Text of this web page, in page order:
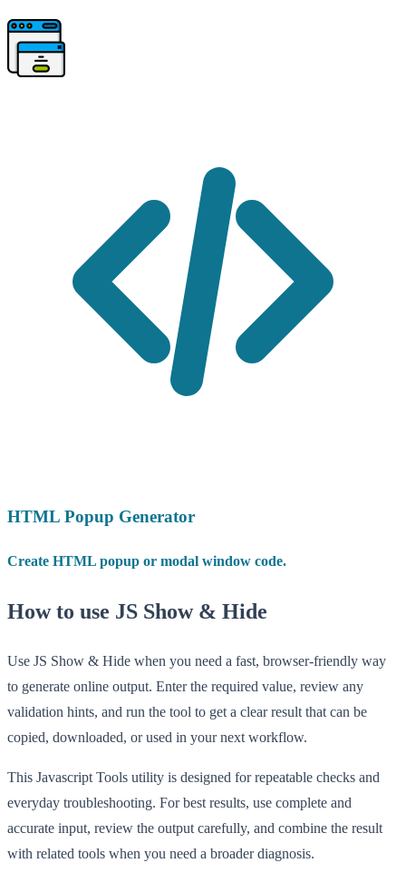
HTML Popup Generator
Create HTML popup or modal window code.
How to use JS Show & Hide
Use JS Show & Hide when you need a fast, browser-friendly way
to generate online output. Enter the required value, review any
validation hints, and run the tool to get a clear result that can be
copied, downloaded, or used in your next workflow.
This Javascript Tools utility is designed for repeatable checks and
everyday troubleshooting. For best results, use complete and
accurate input, review the output carefully, and combine the result
with related tools when you need a broader diagnosis.